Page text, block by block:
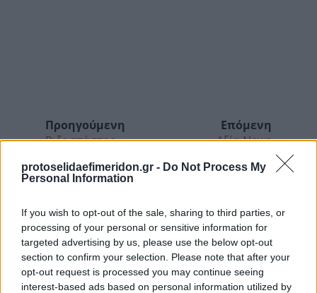
protoselidaefimeridon.gr - Do Not Process My
Personal Information
If you wish to opt-out of the sale, sharing to third parties, or
processing of your personal or sensitive information for
targeted advertising by us, please use the below opt-out
section to confirm your selection. Please note that after your
opt-out request is processed you may continue seeing
interest-based ads based on personal information utilized by
Προηγούμενη
Ριζοσπάστης
Επόμενη
Αξία News